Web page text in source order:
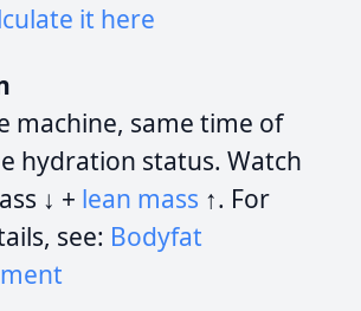
it here
machine, same time of
hydration status. Watch
↓ + lean mass ↑. For
see: Bodyfat